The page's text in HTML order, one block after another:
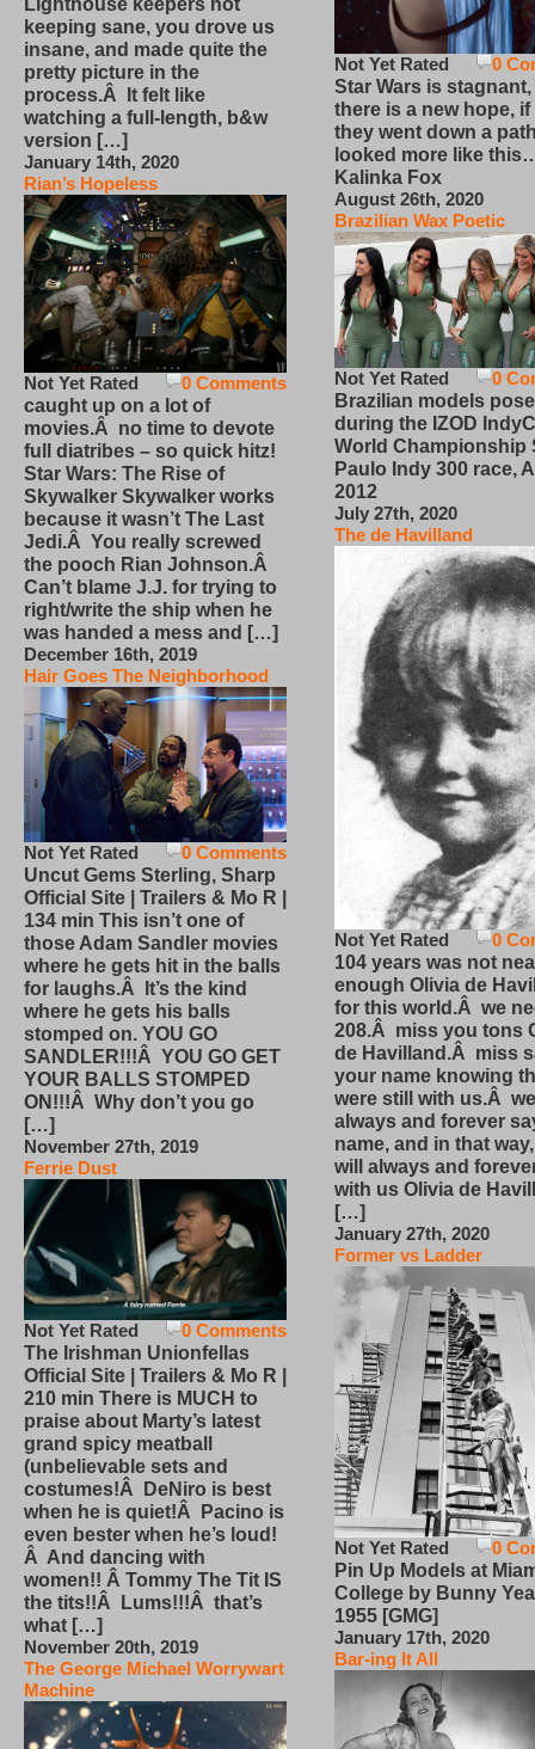
keeping sane, you drove us
insane, and made quite the
pretty picture in the
process.Â It felt like
watching a full-length, b&w
version […]
January 14th, 2020
Rian’s Hopeless
0 Comments
Not Yet Rated
caught up on a lot of
movies.Â no time to devote
full diatribes – so quick hitz!
Star Wars: The Rise of
Skywalker Skywalker works
because it wasn’t The Last
Jedi.Â You really screwed
the pooch Rian Johnson.Â
Can’t blame J.J. for trying to
right/write the ship when he
was handed a mess and […]
December 16th, 2019
Hair Goes The Neighborhood
0 Comments
Not Yet Rated
Uncut Gems Sterling, Sharp
Official Site | Trailers & Mo R |
134 min This isn’t one of
those Adam Sandler movies
where he gets hit in the balls
for laughs.Â It’s the kind
where he gets his balls
stomped on. YOU GO
SANDLER!!!Â YOU GO GET
YOUR BALLS STOMPED
ON!!!Â Why don’t you go
[…]
November 27th, 2019
Ferrie Dust
0 Comments
Not Yet Rated
The Irishman Unionfellas
Official Site | Trailers & Mo R |
210 min There is MUCH to
praise about Marty’s latest
grand spicy meatball
(unbelievable sets and
costumes!Â DeNiro is best
when he is quiet!Â Pacino is
even bester when he’s loud!
Â And dancing with
women!! Â Tommy The Tit IS
the tits!!Â Lums!!!Â that’s
what […]
November 20th, 2019
The George Michael Worrywart
Machine
0
Not Yet Rated
Star Wars is
there is a new hope,
they went down a
looked more like
Kalinka Fox
August 26th, 2020
Brazilian Wax Poetic
0
Not Yet Rated
Brazilian models pose
during the IZOD
World Championship
Paulo Indy 300 race,
2012
July 27th, 2020
The de Havilland
0
Not Yet Rated
104 years was not
enough Olivia de
for this world.Â we
208.Â miss you tons
de Havilland.Â miss
your name knowing
were still with us.Â
always and forever
name, and in that
will always and
with us Olivia de
[…]
January 27th, 2020
Former vs Ladder
0
Not Yet Rated
Pin Up Models at
College by Bunny
1955 [GMG]
January 17th, 2020
Bar-ing It All